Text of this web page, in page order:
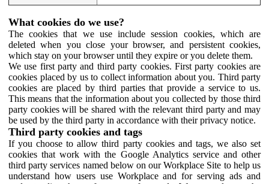
What cookies do we use?
The cookies that we use include session cookies, which are
deleted when you close your browser, and persistent cookies,
which stay on your browser until they expire or you delete them.
We use first party and third party cookies. First party cookies are
cookies placed by us to collect information about you. Third party
cookies are placed by third parties that provide a service to us.
This means that the information about you collected by those third
party cookies will be shared with the relevant third party and may
be used by the third party in accordance with their privacy notice.
Third party cookies and tags
If you choose to allow third party cookies and tags, we also set
cookies that work with the Google Analytics service and other
third party services named below on our Workplace Site to help us
understand how users use Workplace and for serving ads and